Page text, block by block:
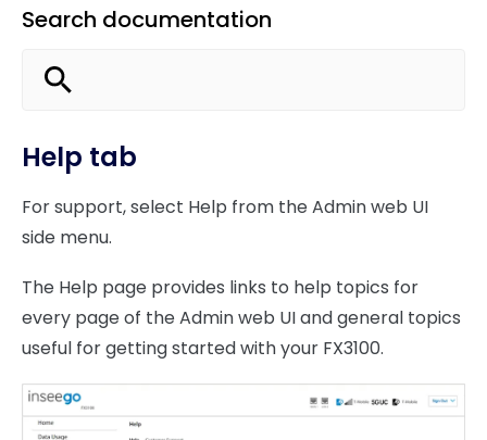
Search documentation
Help tab
For support, select Help from the Admin web UI
side menu.
The Help page provides links to help topics for
every page of the Admin web UI and general topics
useful for getting started with your FX3100.